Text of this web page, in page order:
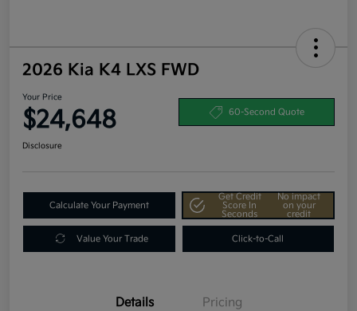
2026 Kia K4 LXS FWD
Your Price
$24,648 60-Second Quote
Disclosure
Calculate Your Payment
Get Credit
Score In
Seconds
No impact
on your
credit
Value Your Trade Click-to-Call
Details Pricing